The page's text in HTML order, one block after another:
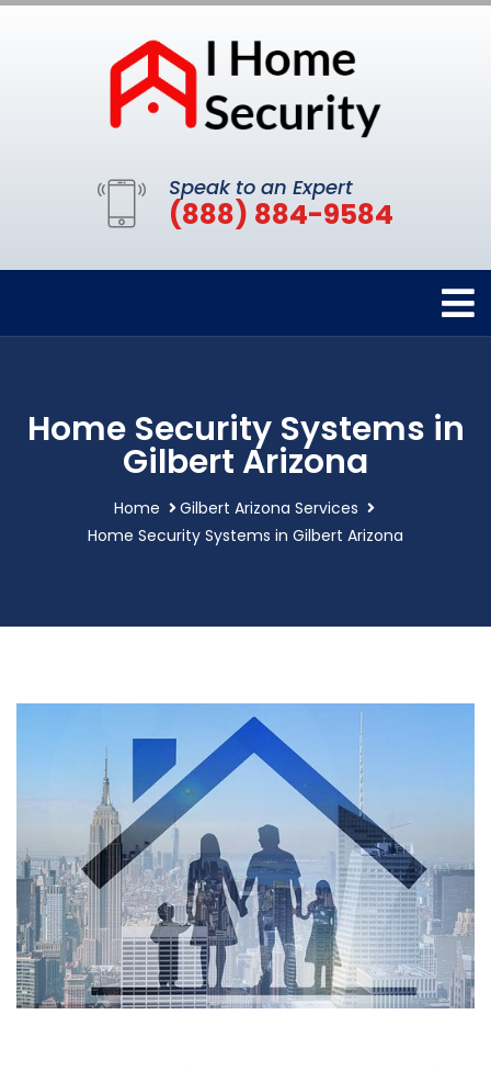
Speak to an Expert
(888) 884-9584
Home Security Systems in
Gilbert Arizona
Home
Gilbert Arizona Services
Home Security Systems in Gilbert Arizona